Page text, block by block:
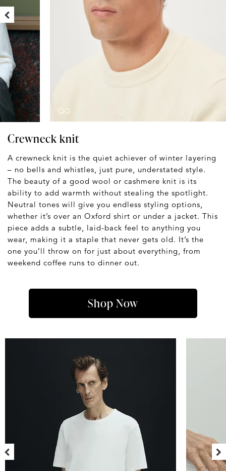
Crewneck knit
A crewneck knit is the quiet achiever of winter layering
– no bells and whistles, just pure, understated style.
The beauty of a good wool or cashmere knit is its
ability to add warmth without stealing the spotlight.
Neutral tones will give you endless styling options,
whether it’s over an Oxford shirt or under a jacket. This
piece adds a subtle, laid-back feel to anything you
wear, making it a staple that never gets old. It’s the
one you’ll throw on for just about everything, from
weekend coffee runs to dinner out.
Shop Now